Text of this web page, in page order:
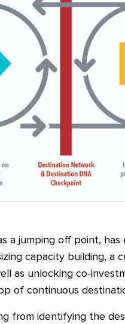
a jumping off point,
capacity building,
as unlocking co-
of continuous
from identifying the